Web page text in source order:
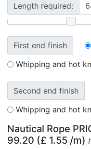
Length required:
First end finish
Whipping and hot
Second end finish
Whipping and hot
Nautical Rope
99.20 (£ 1.55 /m)